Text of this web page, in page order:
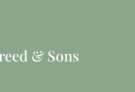
& Sons